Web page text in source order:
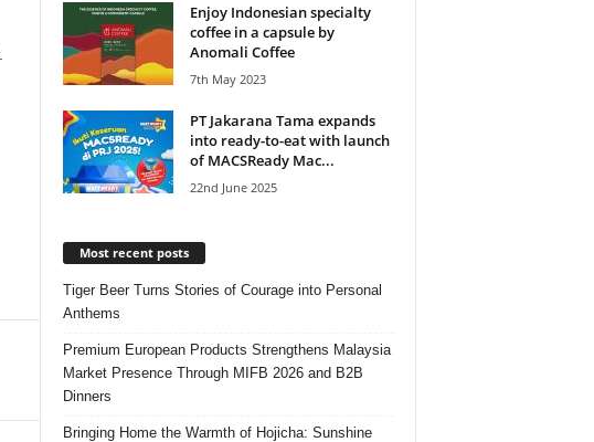
Enjoy Indonesian specialty
coffee in a capsule by
Anomali Coffee
7th May 2023
PT Jakarana Tama expands
into ready-to-eat with launch
of MACSReady Mac...
22nd June 2025
Most recent posts
Tiger Beer Turns Stories of Courage into Personal
Anthems
Premium European Products Strengthens Malaysia
Market Presence Through MIFB 2026 and B2B
Dinners
Bringing Home the Warmth of Hojicha: Sunshine